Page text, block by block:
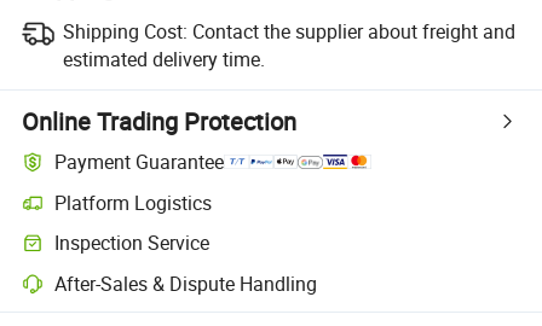
Shipping Cost: Contact the supplier about freight and
estimated delivery time.
Online Trading Protection
Payment Guarantee
Platform Logistics
Inspection Service
After-Sales & Dispute Handling